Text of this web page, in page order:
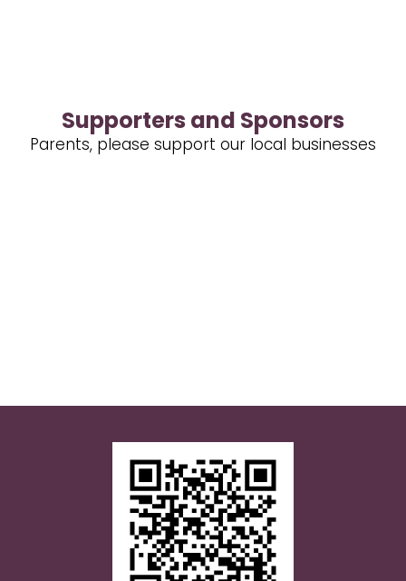
Supporters and Sponsors
Parents, please support our local businesses